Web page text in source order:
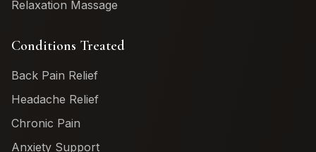
Relaxation Massage
Conditions Treated
Back Pain Relief
Headache Relief
Chronic Pain
Anxiety Support